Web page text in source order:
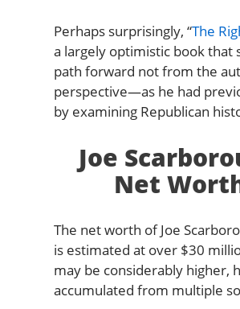
Perhaps surprisingly, “The
a largely optimistic book that
path forward not from the
perspective—as he had
by examining Republican
Joe
Net
The net worth of Joe
is estimated at over $30
may be considerably higher,
accumulated from multiple